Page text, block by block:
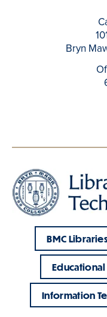
Bryn
BMC
Information